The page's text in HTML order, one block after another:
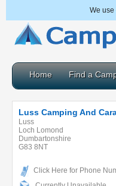
We
Home Find a
Luss Camping And
Luss
Loch Lomond
Dumbartonshire
G83 8NT
Click Here for Phone